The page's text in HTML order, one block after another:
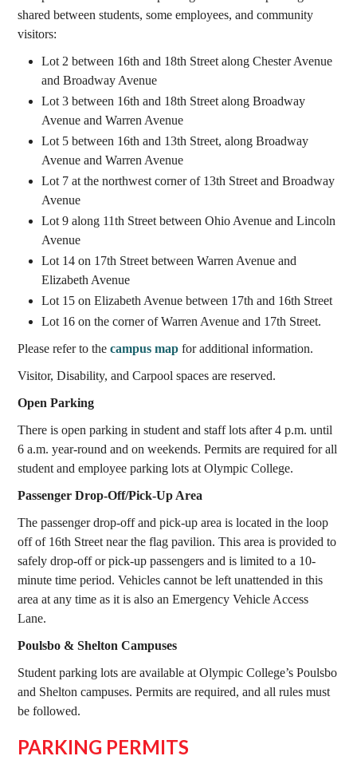
shared between students, some employees, and community
visitors:
Lot 2 between 16th and 18th Street along Chester Avenue
and Broadway Avenue
Lot 3 between 16th and 18th Street along Broadway
Avenue and Warren Avenue
Lot 5 between 16th and 13th Street, along Broadway
Avenue and Warren Avenue
Lot 7 at the northwest corner of 13th Street and Broadway
Avenue
Lot 9 along 11th Street between Ohio Avenue and Lincoln
Avenue
Lot 14 on 17th Street between Warren Avenue and
Elizabeth Avenue
Lot 15 on Elizabeth Avenue between 17th and 16th Street
Lot 16 on the corner of Warren Avenue and 17th Street.
Please refer to thecampus map for additional information.
Visitor, Disability, and Carpool spaces are reserved.
Open Parking
There is open parking in student and staff lots after 4 p.m. until
6 a.m. year-round and on weekends. Permits are required for all
student and employee parking lots at Olympic College.
Passenger Drop-Off/Pick-Up Area
The passenger drop-off and pick-up area is located in the loop
off of 16th Street near the flag pavilion. This area is provided to
safely drop-off or pick-up passengers and is limited to a 10-
minute time period. Vehicles cannot be left unattended in this
area at any time as it is also an Emergency Vehicle Access
Lane.
Poulsbo & Shelton Campuses
Student parking lots are available at Olympic College’s Poulsbo
and Shelton campuses. Permits are required, and all rules must
be followed.
PARKING PERMITS